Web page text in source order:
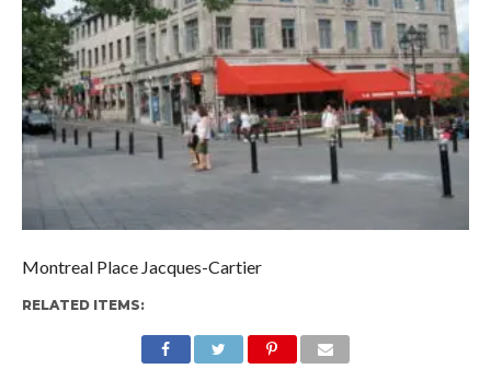
Montreal Place Jacques-Cartier
RELATED ITEMS: